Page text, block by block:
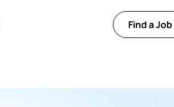
Find a Job